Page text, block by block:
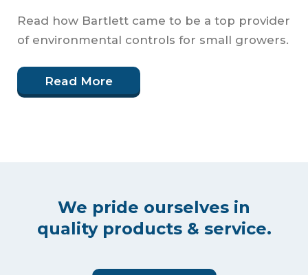
Read how Bartlett came to be a top provider
of environmental controls for small growers.
Read More
We pride ourselves in
quality products & service.